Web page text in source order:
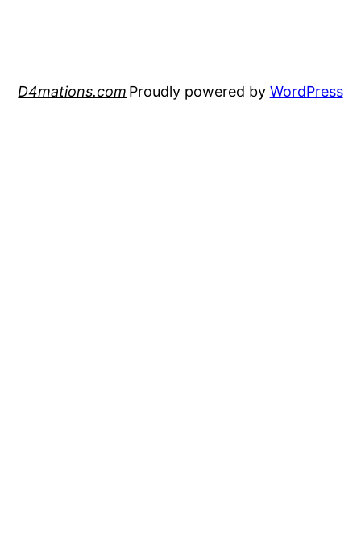
D4mations.com Proudly powered by WordPress